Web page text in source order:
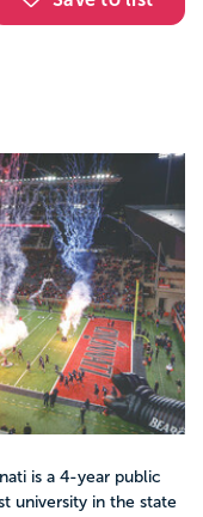
is a 4-year public
university in the state